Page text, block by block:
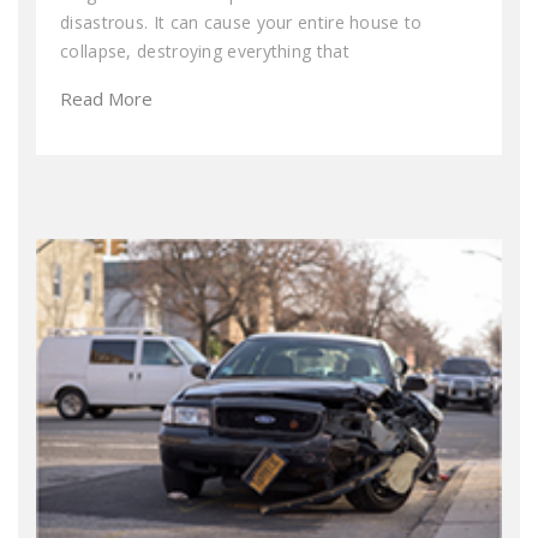
disastrous. It can cause your entire house to
collapse, destroying everything that
Read More